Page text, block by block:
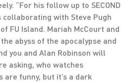
“For his follow up to SECOND
collaborating with Steve Pugh
FU Island. Mariah McCourt and
abyss of the apocalypse and
you and Alan Robinson will
asking, who watches
are funny, but it’s a dark